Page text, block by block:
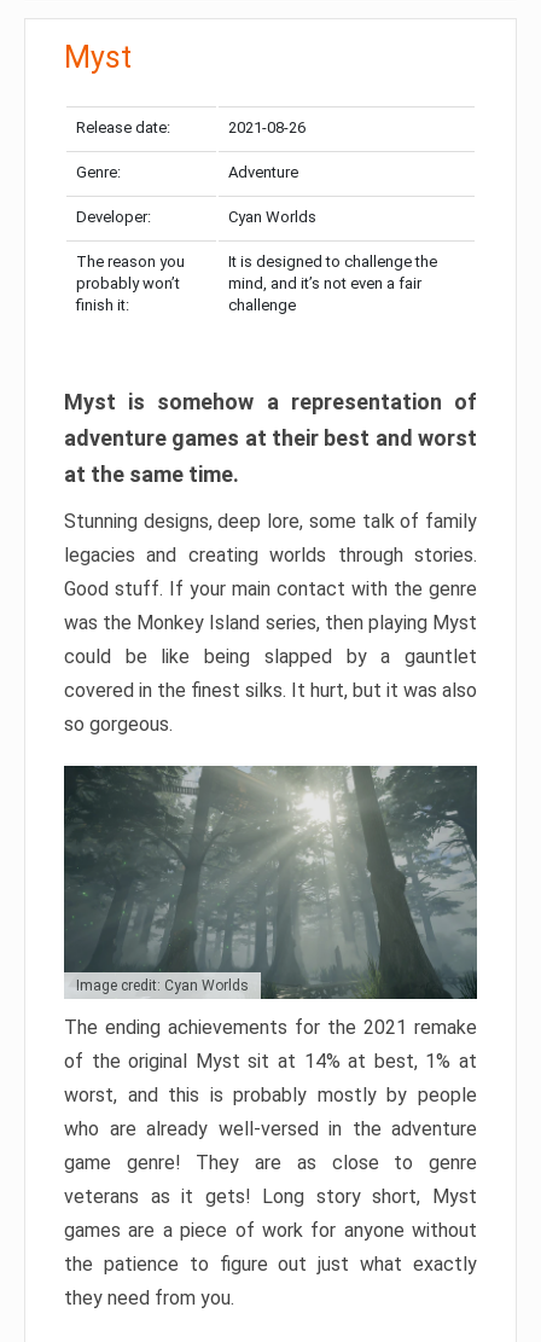
Myst
Release date: 2021-08-26
Genre: Adventure
Developer: Cyan Worlds
The reason you
probably won’t
finish it:
It is designed to challenge the
mind, and it’s not even a fair
challenge
Myst is somehow a representation of
adventure games at their best and worst
at the same time.
Stunning designs, deep lore, some talk of family
legacies and creating worlds through stories.
Good stuff. If your main contact with the genre
was the Monkey Island series, then playing Myst
could be like being slapped by a gauntlet
covered in the finest silks. It hurt, but it was also
so gorgeous.
Image credit: Cyan Worlds
The ending achievements for the 2021 remake
of the original Myst sit at 14% at best, 1% at
worst, and this is probably mostly by people
who are already well-versed in the adventure
game genre! They are as close to genre
veterans as it gets! Long story short, Myst
games are a piece of work for anyone without
the patience to figure out just what exactly
they need from you.